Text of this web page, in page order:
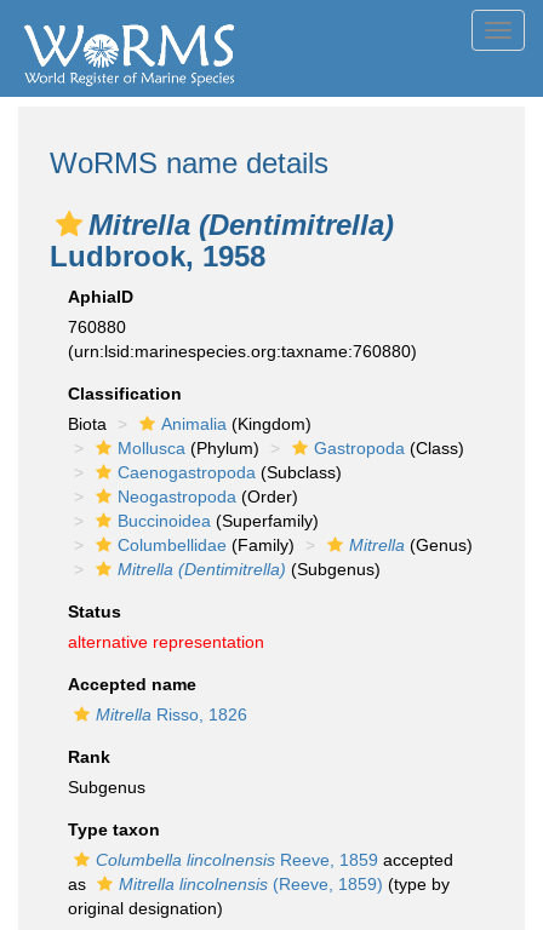
WoRMS name details
Mitrella (Dentimitrella)
Ludbrook, 1958
AphiaID
760880
(urn:lsid:marinespecies.org:taxname:760880)
Classification
Biota
Animalia (Kingdom)
Mollusca (Phylum) Gastropoda (Class)
Caenogastropoda (Subclass)
Neogastropoda (Order)
Buccinoidea (Superfamily)
Columbellidae (Family) Mitrella (Genus)
Mitrella (Dentimitrella) (Subgenus)
Status
alternative representation
Accepted name
Mitrella Risso, 1826
Rank
Subgenus
Type taxon
Columbella lincolnensis Reeve, 1859 accepted
as
Mitrella lincolnensis (Reeve, 1859) (type by
original designation)